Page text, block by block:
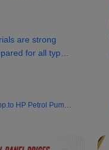
are strong
for all types
HP Petrol Pump...